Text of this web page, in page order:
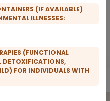
(IF AVAILABLE)
ILLNESSES:
(FUNCTIONAL
DETOXIFICATIONS,
FOR INDIVIDUALS WITH